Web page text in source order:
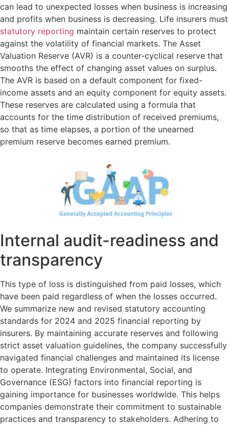
can lead to unexpected losses when business is increasing
and profits when business is decreasing. Life insurers must
statutory reporting maintain certain reserves to protect
against the volatility of financial markets. The Asset
Valuation Reserve (AVR) is a counter-cyclical reserve that
smooths the effect of changing asset values on surplus.
The AVR is based on a default component for fixed-
income assets and an equity component for equity assets.
These reserves are calculated using a formula that
accounts for the time distribution of received premiums,
so that as time elapses, a portion of the unearned
premium reserve becomes earned premium.
Internal audit-readiness and
transparency
This type of loss is distinguished from paid losses, which
have been paid regardless of when the losses occurred.
We summarize new and revised statutory accounting
standards for 2024 and 2025 financial reporting by
insurers. By maintaining accurate reserves and following
strict asset valuation guidelines, the company successfully
navigated financial challenges and maintained its license
to operate. Integrating Environmental, Social, and
Governance (ESG) factors into financial reporting is
gaining importance for businesses worldwide. This helps
companies demonstrate their commitment to sustainable
practices and transparency to stakeholders. Adhering to